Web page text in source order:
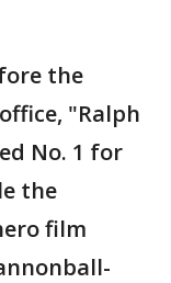
the
"Ralph
No. 1 for
the
film